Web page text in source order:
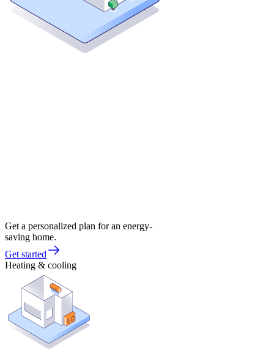
Get a personalized plan for an energy-
saving home.
Get started
Heating & cooling